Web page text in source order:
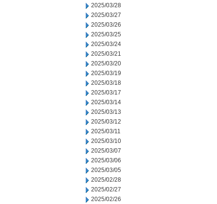
2025/03/28
2025/03/27
2025/03/26
2025/03/25
2025/03/24
2025/03/21
2025/03/20
2025/03/19
2025/03/18
2025/03/17
2025/03/14
2025/03/13
2025/03/12
2025/03/11
2025/03/10
2025/03/07
2025/03/06
2025/03/05
2025/02/28
2025/02/27
2025/02/26